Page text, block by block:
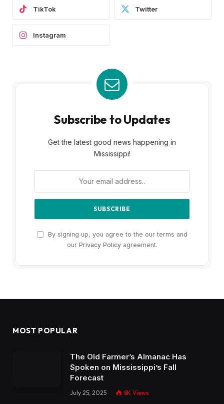
TikTok Twitter
Instagram
Subscribe to Updates
Get the latest good news happening in
Mississippi!
By signing up, you agree to the our terms and
our Privacy Policyagreement.
MOST POPULAR
The Old Farmer’s Almanac Has
Spoken on Mississippi’s Fall
Forecast
July 25, 2025 8K Views